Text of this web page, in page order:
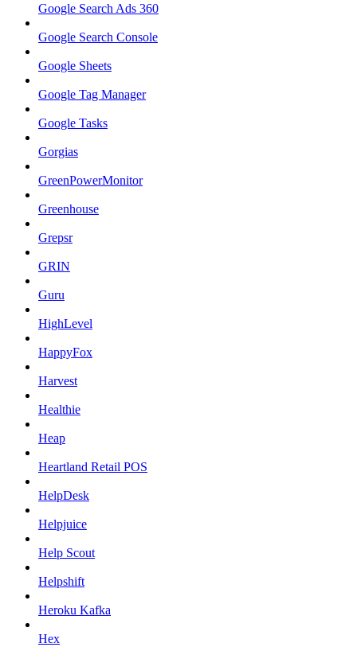
Google Search Ads 360
Google Search Console
Google Sheets
Google Tag Manager
Google Tasks
Gorgias
GreenPowerMonitor
Greenhouse
Grepsr
GRIN
Guru
HighLevel
HappyFox
Harvest
Healthie
Heap
Heartland Retail POS
HelpDesk
Helpjuice
Help Scout
Helpshift
Heroku Kafka
Hex